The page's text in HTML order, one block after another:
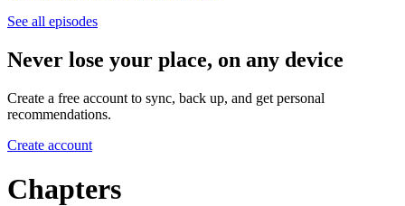
See all episodes
Never lose your place, on any device
Create a free account to sync, back up, and get personal
recommendations.
Create account
Chapters